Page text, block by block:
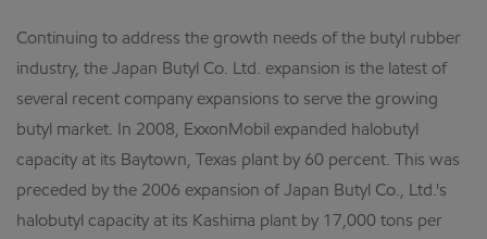
Continuing to address the growth needs of the butyl rubber
industry, the Japan Butyl Co. Ltd. expansion is the latest of
several recent company expansions to serve the growing
butyl market. In 2008, ExxonMobil expanded halobutyl
capacity at its Baytown, Texas plant by 60 percent. This was
preceded by the 2006 expansion of Japan Butyl Co., Ltd.'s
halobutyl capacity at its Kashima plant by 17,000 tons per